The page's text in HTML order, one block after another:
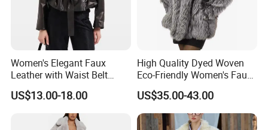
Women's Elegant Faux
Leather with Waist Belt
Cropped Jacket
US$13.00-18.00
High Quality Dyed Woven
Eco-Friendly Women's Faux
Fox Fur Coat
US$35.00-43.00